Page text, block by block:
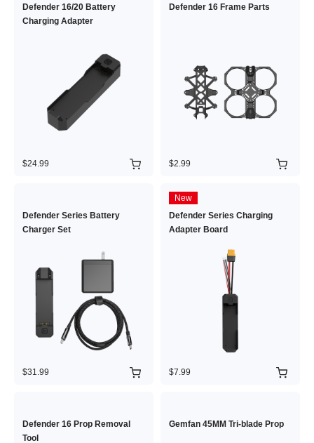
Defender 16/20 Battery
Charging Adapter
$24.99
Defender 16 Frame Parts
$2.99
Defender Series Battery
Charger Set
$31.99
New
Defender Series Charging
Adapter Board
$7.99
Defender 16 Prop Removal
Tool
Gemfan 45MM Tri-blade Prop